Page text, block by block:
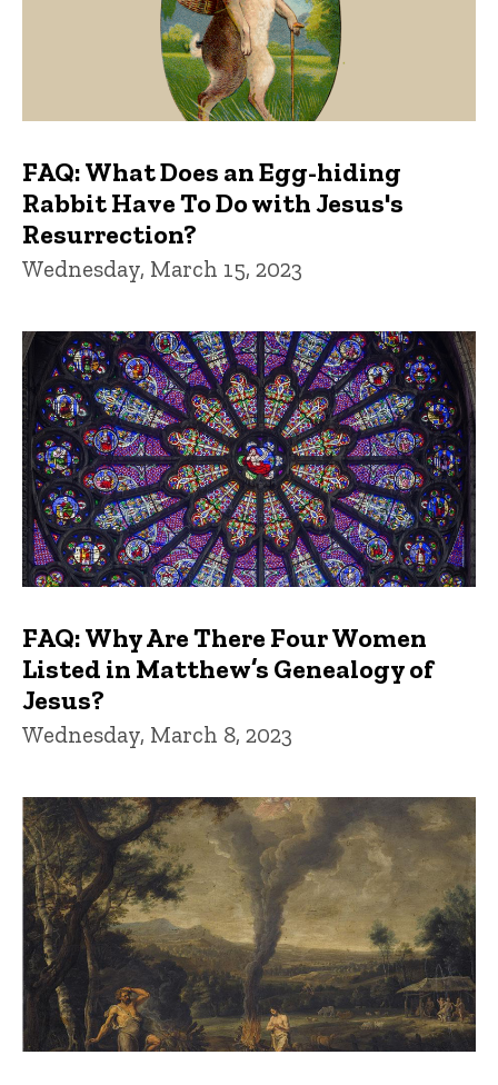
FAQ: What Does an Egg-hiding
Rabbit Have To Do with Jesus's
Resurrection?
Wednesday, March 15, 2023
FAQ: Why Are There Four Women
Listed in Matthew’s Genealogy of
Jesus?
Wednesday, March 8, 2023